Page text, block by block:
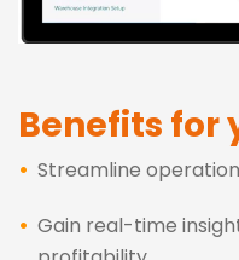
Benefits for
Streamline
Gain real-time